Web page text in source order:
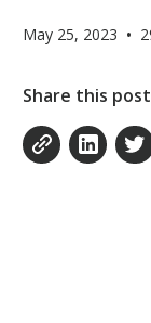
May 25, 2023 •
Share this post